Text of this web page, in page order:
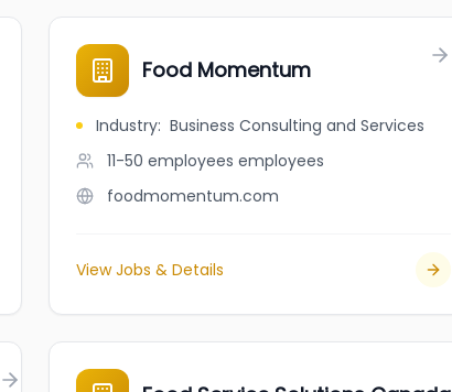
Food Momentum
Industry: Business Consulting and Services
11-50 employees employees
foodmomentum.com
View Jobs & Details